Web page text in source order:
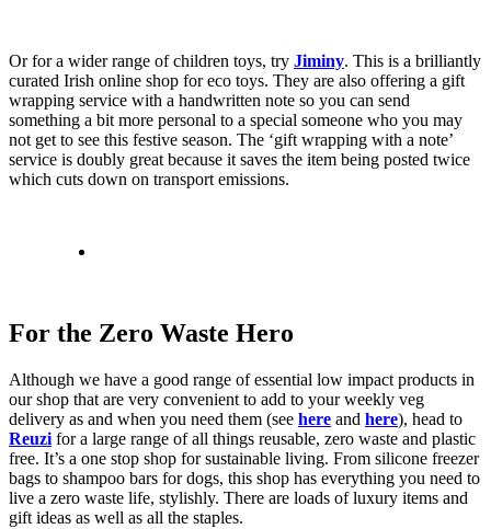
Or for a wider range of children toys, try Jiminy. This is a brilliantly
curated Irish online shop for eco toys. They are also offering a gift
wrapping service with a handwritten note so you can send
something a bit more personal to a special someone who you may
not get to see this festive season. The ‘gift wrapping with a note’
service is doubly great because it saves the item being posted twice
which cuts down on transport emissions.
For the Zero Waste Hero
Although we have a good range of essential low impact products in
our shop that are very convenient to add to your weekly veg
delivery as and when you need them (see here and here), head to
Reuzi for a large range of all things reusable, zero waste and plastic
free. It’s a one stop shop for sustainable living. From silicone freezer
bags to shampoo bars for dogs, this shop has everything you need to
live a zero waste life, stylishly. There are loads of luxury items and
gift ideas as well as all the staples.